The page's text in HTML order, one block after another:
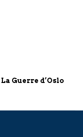
Guerre d’Oslo